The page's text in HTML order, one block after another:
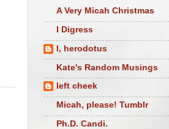
A Very Micah Christmas
I Digress
I, herodotus
Kate's Random Musings
left cheek
Micah, please! Tumblr
Ph.D. Candi.